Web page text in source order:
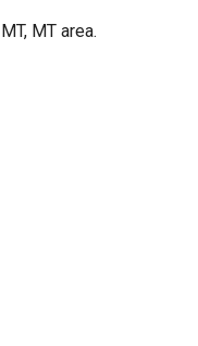
MT area.